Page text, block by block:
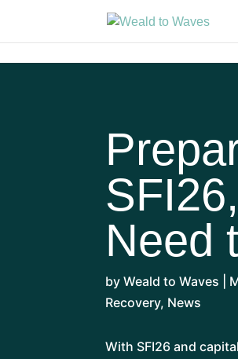
Need
byWeald to Waves
Recovery, News
With SFI26 and